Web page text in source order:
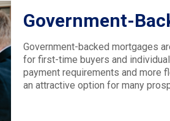
Government-
Government-backed mortgages
for first-time buyers and
payment requirements and more
an attractive option for many